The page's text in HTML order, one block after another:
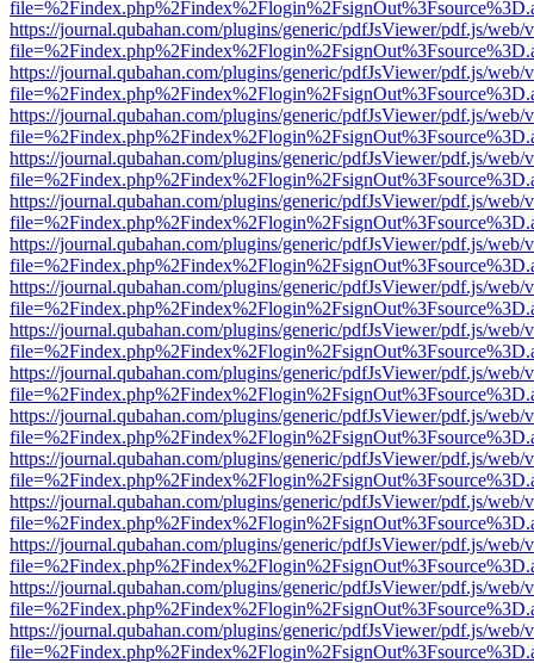
https://journal.qubahan.com/plugins/generic/pdfJsViewer/pdf.js/web/
https://journal.qubahan.com/plugins/generic/pdfJsViewer/pdf.js/web/
https://journal.qubahan.com/plugins/generic/pdfJsViewer/pdf.js/web/
https://journal.qubahan.com/plugins/generic/pdfJsViewer/pdf.js/web/
https://journal.qubahan.com/plugins/generic/pdfJsViewer/pdf.js/web/
https://journal.qubahan.com/plugins/generic/pdfJsViewer/pdf.js/web/
https://journal.qubahan.com/plugins/generic/pdfJsViewer/pdf.js/web/
https://journal.qubahan.com/plugins/generic/pdfJsViewer/pdf.js/web/
https://journal.qubahan.com/plugins/generic/pdfJsViewer/pdf.js/web/
https://journal.qubahan.com/plugins/generic/pdfJsViewer/pdf.js/web/
https://journal.qubahan.com/plugins/generic/pdfJsViewer/pdf.js/web/
https://journal.qubahan.com/plugins/generic/pdfJsViewer/pdf.js/web/
https://journal.qubahan.com/plugins/generic/pdfJsViewer/pdf.js/web/
https://journal.qubahan.com/plugins/generic/pdfJsViewer/pdf.js/web/
https://journal.qubahan.com/plugins/generic/pdfJsViewer/pdf.js/web/